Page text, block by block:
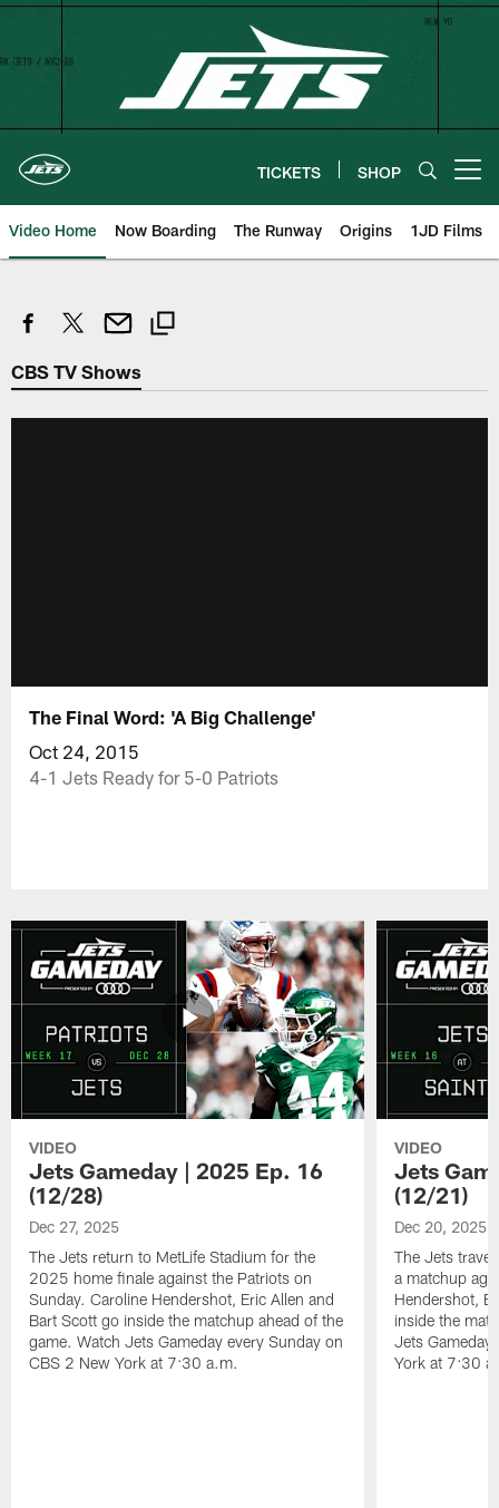
Skip
TICKETS SHOP
Video Home Now Boarding The Runway Origins 1JD Films
CBS TV Shows
The Final Word: 'A Big Challenge'
Oct 24, 2015
4-1 Jets Ready for 5-0 Patriots
VIDEO
Jets Gameday | 2025 Ep. 16
(12/28)
Dec 27, 2025
The Jets return to MetLife Stadium for the
2025 home finale against the Patriots on
Sunday. Caroline Hendershot, Eric Allen and
Bart Scott go inside the matchup ahead of the
game. Watch Jets Gameday every Sunday on
CBS 2 New York at 7:30 a.m.
VIDEO
Jets
(12/21)
Dec 20, 2025
The Jets
a matchup
Hendershot,
inside the
Jets Gameday
York at 7:30